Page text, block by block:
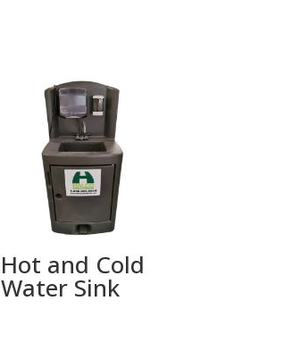
Hot and Cold
Water Sink